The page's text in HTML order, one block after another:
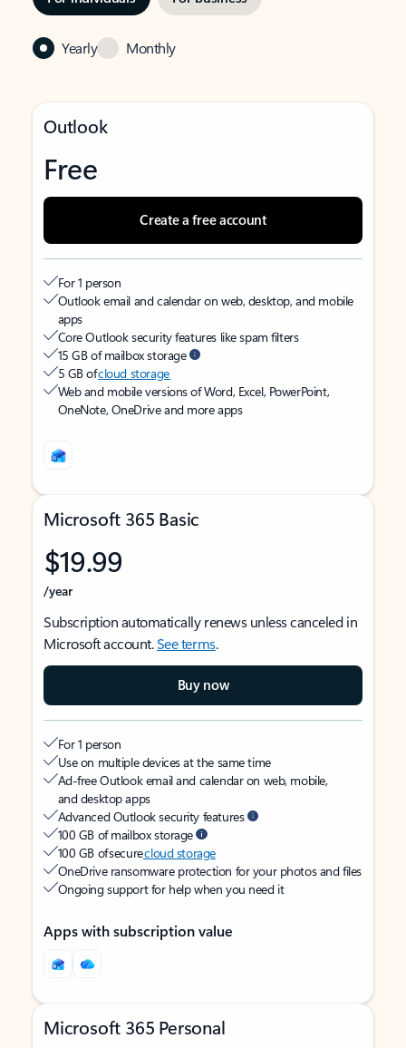
Yearly Monthly
Outlook
Free
Create a free account
For 1 person
Outlook email and calendar on web, desktop, and mobile
apps
Core Outlook security features like spam filters
15 GB of mailbox storage
5 GB ofcloud storage
Web and mobile versions of Word, Excel, PowerPoint,
OneNote, OneDrive and more apps
Microsoft 365 Basic
$19.99
/year
Subscription automatically renews unless canceled in
Microsoft account.See terms.
Buy now
For 1 person
Use on multiple devices at the same time
Ad-free Outlook email and calendar on web, mobile,
and desktop apps
Advanced Outlook security features
100 GB of mailbox storage
100 GB of securecloud storage
OneDrive ransomware protection for your photos and files
Ongoing support for help when you need it
Apps with subscription value
Microsoft 365 Personal